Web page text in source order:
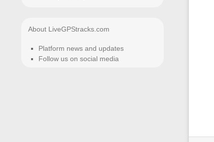
About LiveGPStracks.com
Platform news and updates
Follow us on social media